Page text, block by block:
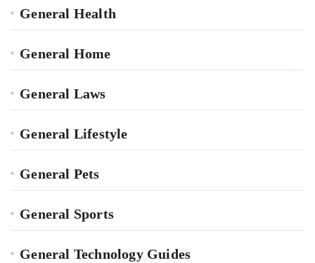
General Health
General Home
General Laws
General Lifestyle
General Pets
General Sports
General Technology Guides